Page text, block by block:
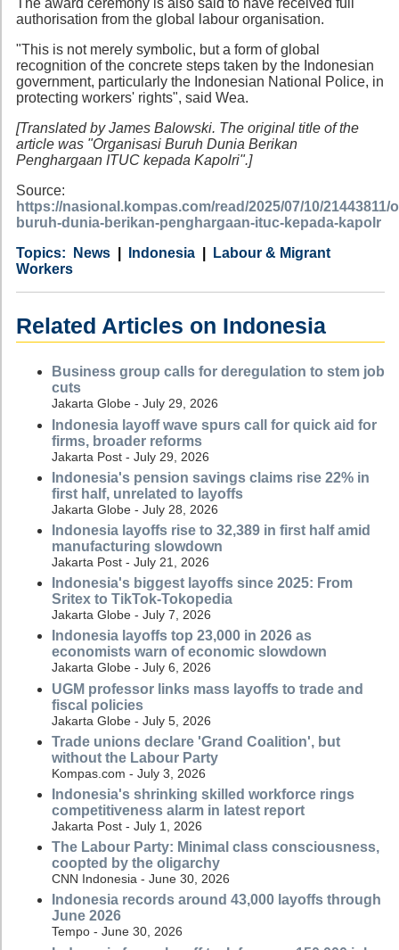
authorisation from the global labour organisation.
"This is not merely symbolic, but a form of global
recognition of the concrete steps taken by the Indonesian
government, particularly the Indonesian National Police, in
protecting workers' rights", said Wea.
[Translated by James Balowski. The original title of the
article was "Organisasi Buruh Dunia Berikan
Penghargaan ITUC kepada Kapolri".]
Source:
https://nasional.kompas.com/read/2025/07/10/21443811/
buruh-dunia-berikan-penghargaan-ituc-kepada-kapolr
Category
News
Country Indonesia
Tags
Labour & Migrant
Workers
Related Articles on Indonesia
Business group calls for deregulation to stem job
cuts
Jakarta Globe - July 29, 2026
Indonesia layoff wave spurs call for quick aid for
firms, broader reforms
Jakarta Post - July 29, 2026
Indonesia's pension savings claims rise 22% in
first half, unrelated to layoffs
Jakarta Globe - July 28, 2026
Indonesia layoffs rise to 32,389 in first half amid
manufacturing slowdown
Jakarta Post - July 21, 2026
Indonesia's biggest layoffs since 2025: From
Sritex to TikTok-Tokopedia
Jakarta Globe - July 7, 2026
Indonesia layoffs top 23,000 in 2026 as
economists warn of economic slowdown
Jakarta Globe - July 6, 2026
UGM professor links mass layoffs to trade and
fiscal policies
Jakarta Globe - July 5, 2026
Trade unions declare 'Grand Coalition', but
without the Labour Party
Kompas.com - July 3, 2026
Indonesia's shrinking skilled workforce rings
competitiveness alarm in latest report
Jakarta Post - July 1, 2026
The Labour Party: Minimal class consciousness,
coopted by the oligarchy
CNN Indonesia - June 30, 2026
Indonesia records around 43,000 layoffs through
June 2026
Tempo - June 30, 2026